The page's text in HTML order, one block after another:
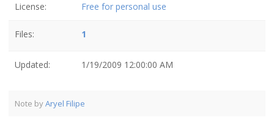
License: Free for personal use
Files: 1
Updated: 1/19/2009 12:00:00 AM
Note byAryel Filipe